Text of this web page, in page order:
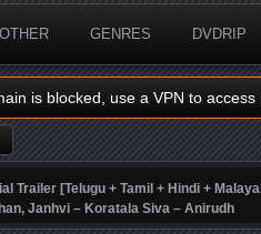
OTHER GENRES DVDRIP
is blocked, use a VPN to access
Trailer [Telugu + Tamil + Hindi +
Janhvi – Koratala Siva – Anirudh